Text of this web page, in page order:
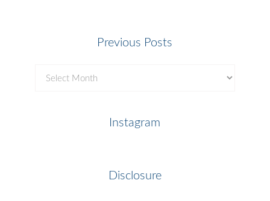
Previous Posts
Previous
Instagram
Disclosure